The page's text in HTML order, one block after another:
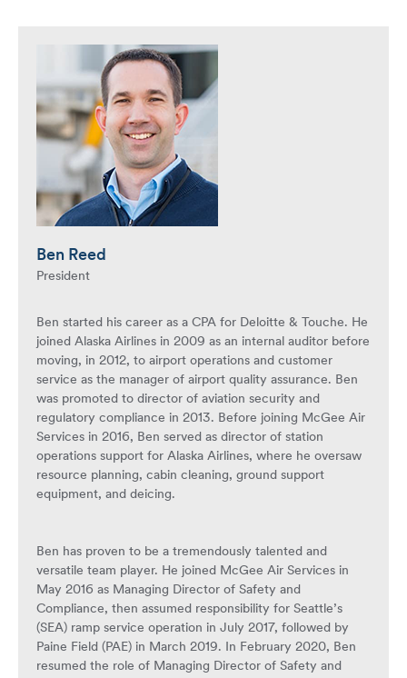
Ben Reed
President
Ben started his career as a CPA for Deloitte & Touche. He
joined Alaska Airlines in 2009 as an internal auditor before
moving, in 2012, to airport operations and customer
service as the manager of airport quality assurance. Ben
was promoted to director of aviation security and
regulatory compliance in 2013. Before joining McGee Air
Services in 2016, Ben served as director of station
operations support for Alaska Airlines, where he oversaw
resource planning, cabin cleaning, ground support
equipment, and deicing.
Ben has proven to be a tremendously talented and
versatile team player. He joined McGee Air Services in
May 2016 as Managing Director of Safety and
Compliance, then assumed responsibility for Seattle’s
(SEA) ramp service operation in July 2017, followed by
Paine Field (PAE) in March 2019. In February 2020, Ben
resumed the role of Managing Director of Safety and